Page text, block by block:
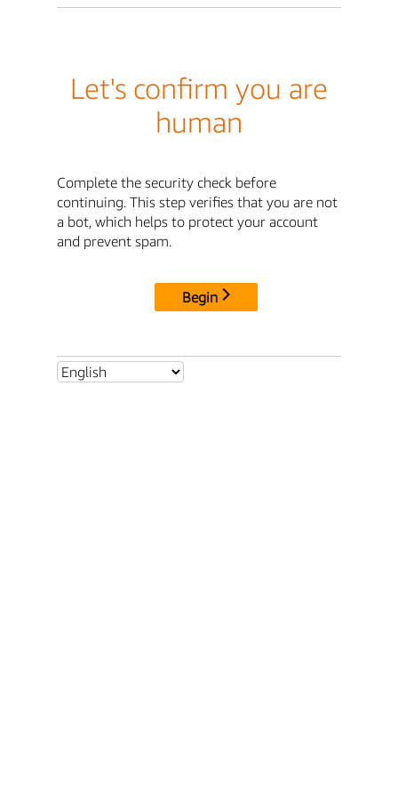
Let's confirm you are
human
Complete the security check before
continuing. This step verifies that you are not
a bot, which helps to protect your account
and prevent spam.
Begin